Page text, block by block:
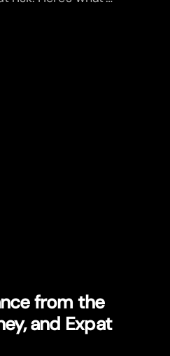
what to do.
from the
and Expat